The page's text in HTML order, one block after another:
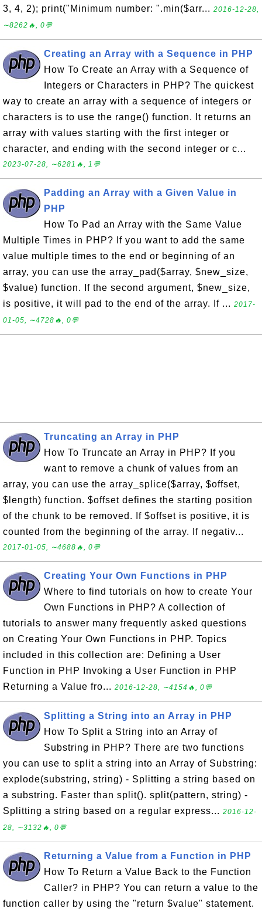
3, 4, 2); print("Minimum number: ".min($arr... 2016-12-28,
∼8262🔥, 0💬
Creating an Array with a Sequence in PHP
How To Create an Array with a Sequence of
Integers or Characters in PHP? The quickest
way to create an array with a sequence of integers or
characters is to use the range() function. It returns an
array with values starting with the first integer or
character, and ending with the second integer or c...
2023-07-28, ∼6281🔥, 1💬
Padding an Array with a Given Value in
PHP
How To Pad an Array with the Same Value
Multiple Times in PHP? If you want to add the same
value multiple times to the end or beginning of an
array, you can use the array_pad($array, $new_size,
$value) function. If the second argument, $new_size,
is positive, it will pad to the end of the array. If ... 2017-
01-05, ∼4728🔥, 0💬
Truncating an Array in PHP
How To Truncate an Array in PHP? If you
want to remove a chunk of values from an
array, you can use the array_splice($array, $offset,
$length) function. $offset defines the starting position
of the chunk to be removed. If $offset is positive, it is
counted from the beginning of the array. If negativ...
2017-01-05, ∼4688🔥, 0💬
Creating Your Own Functions in PHP
Where to find tutorials on how to create Your
Own Functions in PHP? A collection of
tutorials to answer many frequently asked questions
on Creating Your Own Functions in PHP. Topics
included in this collection are: Defining a User
Function in PHP Invoking a User Function in PHP
Returning a Value fro... 2016-12-28, ∼4154🔥, 0💬
Splitting a String into an Array in PHP
How To Split a String into an Array of
Substring in PHP? There are two functions
you can use to split a string into an Array of Substring:
explode(substring, string) - Splitting a string based on
a substring. Faster than split(). split(pattern, string) -
Splitting a string based on a regular express... 2016-12-
28, ∼3132🔥, 0💬
Returning a Value from a Function in PHP
How To Return a Value Back to the Function
Caller? in PHP? You can return a value to the
function caller by using the "return $value" statement.